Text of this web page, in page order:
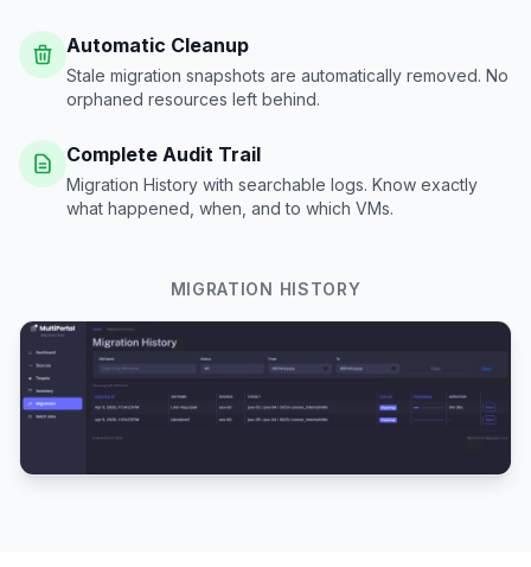
Automatic Cleanup
Stale migration snapshots are automatically removed. No
orphaned resources left behind.
Complete Audit Trail
Migration History with searchable logs. Know exactly
what happened, when, and to which VMs.
MIGRATION HISTORY